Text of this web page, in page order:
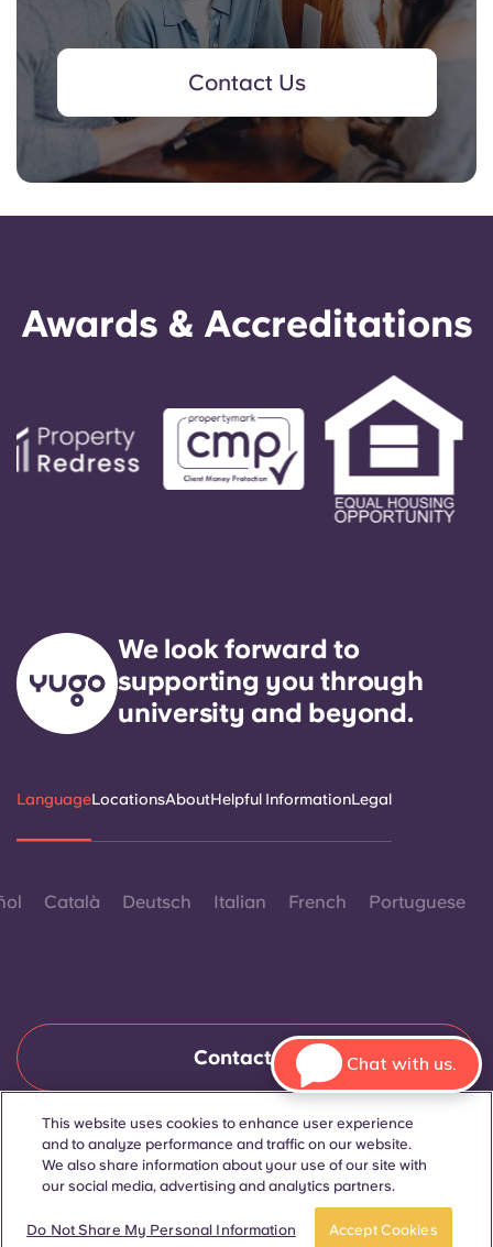
Book now
Contact Us
Awards & Accreditations
We look forward to
supporting you through
university and beyond.
LanguageLocationsAboutHelpful InformationLegal
Català Deutsch Italian French Portuguese
Contact Us
© 2026. All Rights Reserved.
Wherever words denoting a specific gender are displayed on
this website, they are intended to apply to all without regard to
This website uses cookies to enhance user experience
and to analyze performance and traffic on our website.
We also share information about your use of our site with
our social media, advertising and analytics partners.
Do Not Share My Personal Information Accept Cookies
Chat with us.